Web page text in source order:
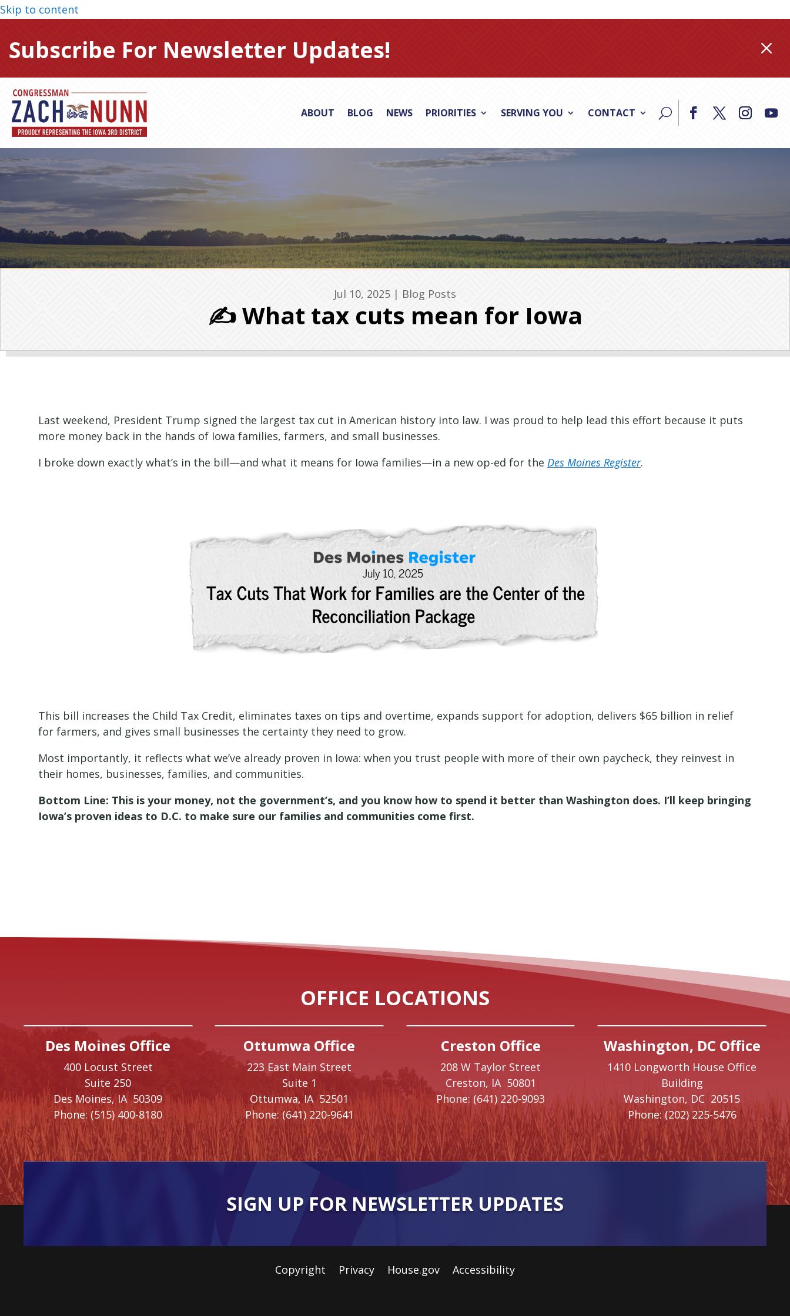
Skip to content
Subscribe For Newsletter Updates! M
ABOUT BLOG NEWS PRIORITIES SERVING YOU CONTACT
Jul 10, 2025 | Blog Posts
✍️ What tax cuts mean for Iowa
Last weekend, President Trump signed the largest tax cut in American history into law. I was proud to help lead this effort because it puts
more money back in the hands of Iowa families, farmers, and small businesses.
I broke down exactly what’s in the bill—and what it means for Iowa families—in a new op-ed for theDes Moines Register.
This bill increases the Child Tax Credit, eliminates taxes on tips and overtime, expands support for adoption, delivers $65 billion in relief
for farmers, and gives small businesses the certainty they need to grow.
Most importantly, it reflects what we’ve already proven in Iowa: when you trust people with more of their own paycheck, they reinvest in
their homes, businesses, families, and communities.
Bottom Line: This is your money, not the government’s, and you know how to spend it better than Washington does. I’ll keep bringing
Iowa’s proven ideas to D.C. to make sure our families and communities come first.
OFFICE LOCATIONS
Des Moines Office
400 Locust Street
Suite 250
Des Moines,IA50309
Phone: (515) 400-8180
Ottumwa Office
223 East Main Street
Suite 1
Ottumwa, IA52501
Phone: (641) 220-9641
Creston Office
208 W Taylor Street
Creston, IA 50801
Phone: (641) 220-9093
Washington, DC Office
1410 Longworth House Office
Building
Washington, DC 20515
Phone: (202) 225-5476
SIGN UP FOR NEWSLETTER UPDATES
Copyright Privacy House.gov Accessibility